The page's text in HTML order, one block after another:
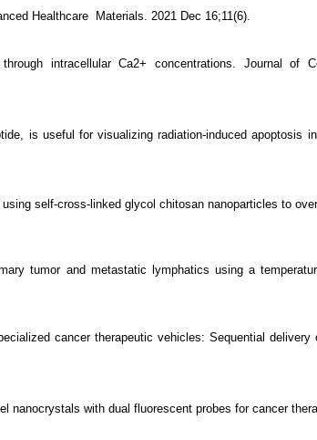
Healthcare
Materials. 2021 Dec 16;11(6).
intracellular Ca2+ concentrations. Journal of
is useful for visualizing radiation-induced apoptosis
self-cross-linked glycol chitosan nanoparticles to
tumor and metastatic lymphatics using a
cancer therapeutic vehicles: Sequential
nanocrystals with dual fluorescent probes for cancer